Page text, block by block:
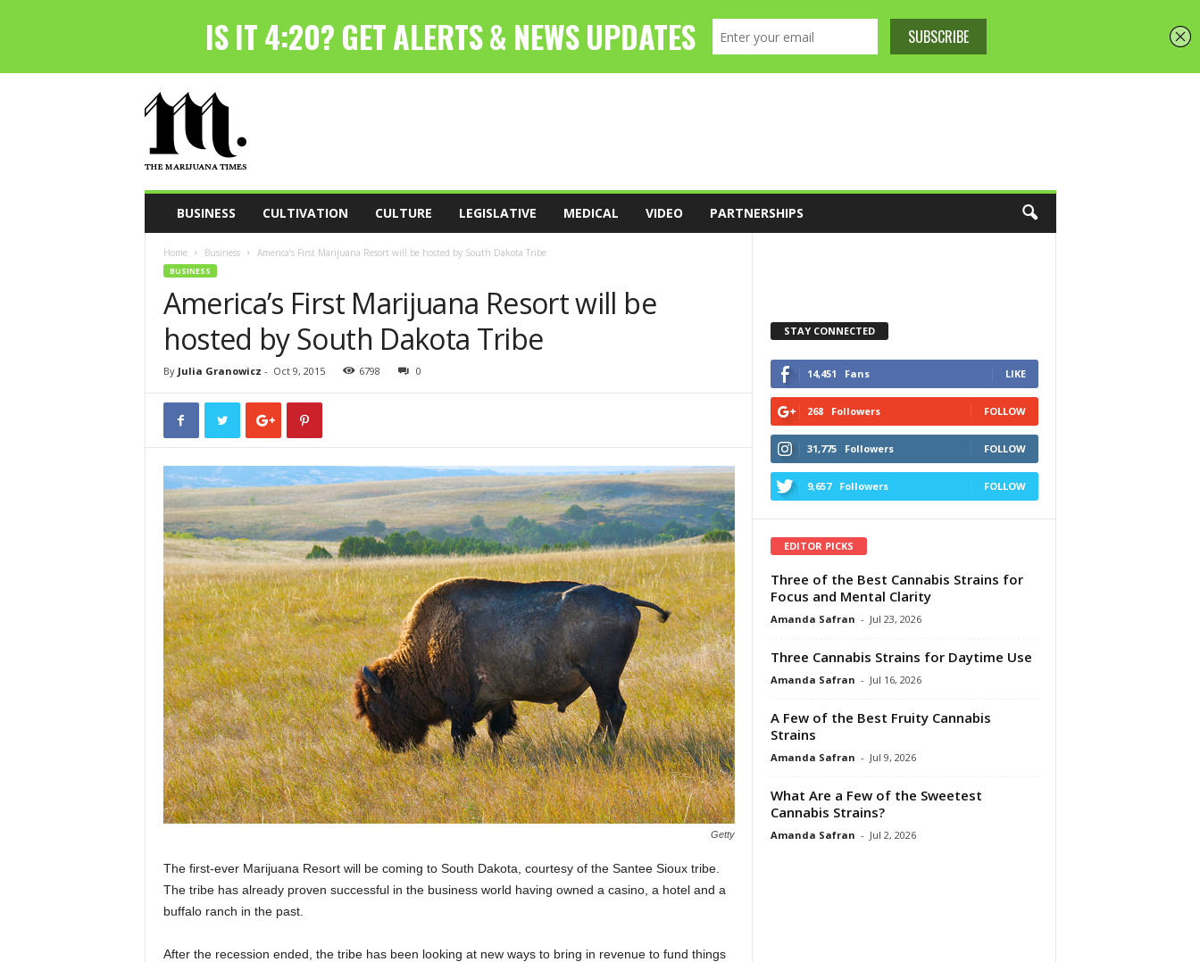
h
M
a
s
BUSINESS CULTIVATION CULTURE LEGISLATIVE MEDICAL VIDEO PARTNERSHIPS
Home Business America’s First Marijuana Resort will be hosted by South Dakota Tribe
BUSINESS
America’s First Marijuana Resort will be
hosted by South Dakota Tribe
By Julia Granowicz - Oct 9, 2015 6798 0
Getty
The first-ever Marijuana Resort will be coming to South Dakota, courtesy of the Santee Sioux tribe.
The tribe has already proven successful in the business world having owned a casino, a hotel and a
buffalo ranch in the past.
After the recession ended, the tribe has been looking at new ways to bring in revenue to fund things
STAY CONNECTED
14,451 Fans LIKE
268 Followers FOLLOW
31,775 Followers FOLLOW
9,657 Followers FOLLOW
EDITOR PICKS
Three of the Best Cannabis Strains for
Focus and Mental Clarity
Amanda Safran - Jul 23, 2026
Three Cannabis Strains for Daytime Use
Amanda Safran - Jul 16, 2026
A Few of the Best Fruity Cannabis
Strains
Amanda Safran - Jul 9, 2026
What Are a Few of the Sweetest
Cannabis Strains?
Amanda Safran - Jul 2, 2026